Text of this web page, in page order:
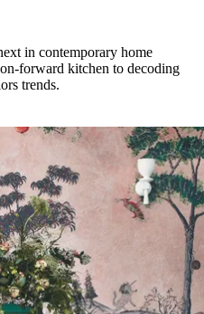
in contemporary home
forward kitchen to decoding
trends.